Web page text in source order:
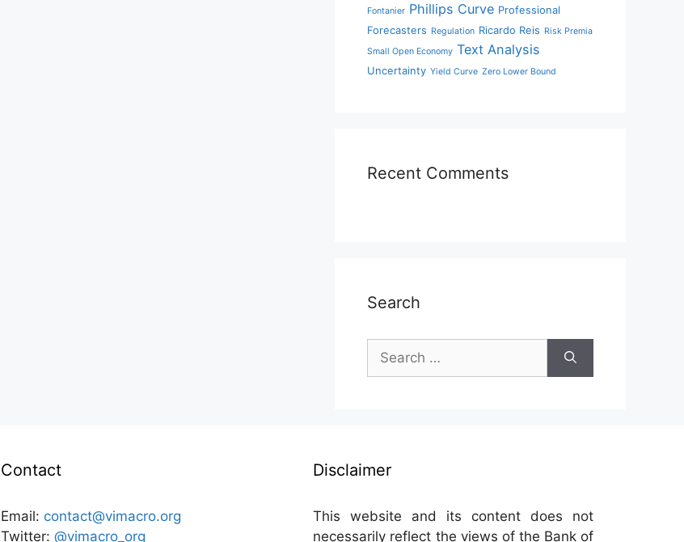
Fontanier Phillips Curve Professional
Forecasters Regulation Ricardo Reis Risk Premia
Small Open Economy Text Analysis
Uncertainty Yield Curve Zero Lower Bound
Recent Comments
Search
Search
for:
Contact
Email: contact@vimacro.org
Twitter: @vimacro_org
Disclaimer
This website and its content does not
necessarily reflect the views of the Bank of